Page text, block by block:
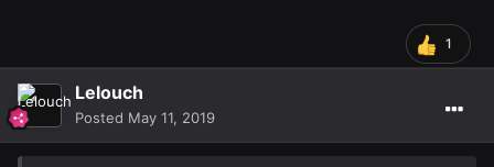
1
Lelouch
Posted May 11, 2019